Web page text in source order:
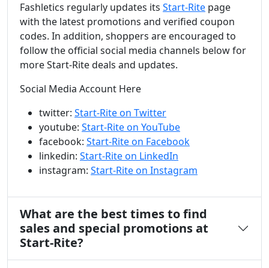
Fashletics regularly updates its Start-Rite page
with the latest promotions and verified coupon
codes. In addition, shoppers are encouraged to
follow the official social media channels below for
more Start-Rite deals and updates.
Social Media Account Here
twitter: Start-Rite on Twitter
youtube: Start-Rite on YouTube
facebook: Start-Rite on Facebook
linkedin: Start-Rite on LinkedIn
instagram: Start-Rite on Instagram
What are the best times to find
sales and special promotions at
Start-Rite?